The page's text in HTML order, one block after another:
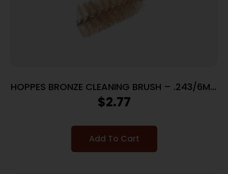
HOPPES BRONZE CLEANING BRUSH – .243/6MM
CALIBERS
$2.77
Add To Cart